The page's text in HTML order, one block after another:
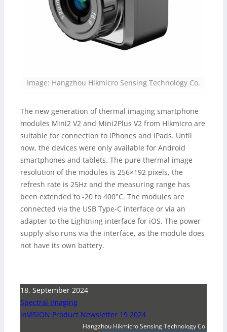
Image: Hangzhou Hikmicro Sensing Technology Co.
The new generation of thermal imaging smartphone
modules Mini2 V2 and Mini2Plus V2 from Hikmicro are
suitable for connection to iPhones and iPads. Until
now, the devices were only available for Android
smartphones and tablets. The pure thermal image
resolution of the modules is 256×192 pixels, the
refresh rate is 25Hz and the measuring range has
been extended to -20 to 400°C. The modules are
connected via the USB Type-C interface or via an
adapter to the Lightning interface for iOS. The power
supply also runs via the interface, as the module does
not have its own battery.
18. September 2024
Spectral Imaging
inVISION Product Newsletter 19 2024
Hangzhou Hikmicro Sensing Technology Co.